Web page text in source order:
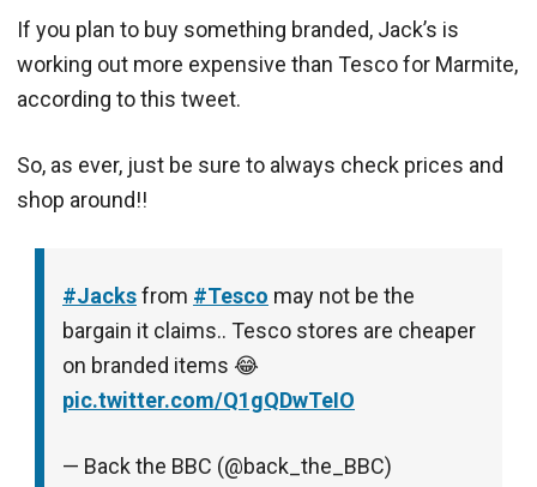
If you plan to buy something branded, Jack’s is
working out more expensive than Tesco for Marmite,
according to this tweet.
So, as ever, just be sure to always check prices and
shop around!!
#Jacksfrom #Tesco may not be the
bargain it claims.. Tesco stores are cheaper
on branded items 😂
pic.twitter.com/Q1gQDwTeIO
— Back the BBC (@back_the_BBC)